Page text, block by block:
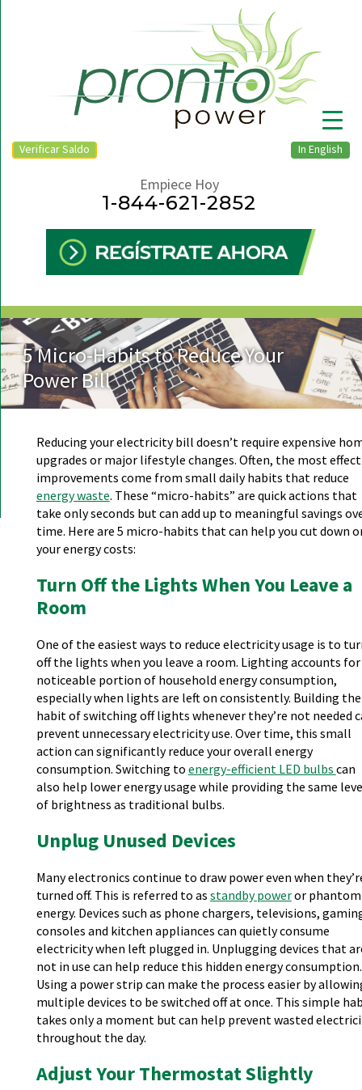
In English
Verificar Saldo
Empiece Hoy
1-844-621-2852
5 Micro-Habits to Reduce Your
Power Bill
Reducing your electricity bill doesn’t require expensive
upgrades or major lifestyle changes. Often, the most
improvements come from small daily habits that reduce
energy waste. These “micro-habits” are quick actions that
take only seconds but can add up to meaningful savings
time. Here are 5 micro-habits that can help you cut down
your energy costs:
Turn Off the Lights When You Leave a
Room
One of the easiest ways to reduce electricity usage is to
off the lights when you leave a room. Lighting accounts for
noticeable portion of household energy consumption,
especially when lights are left on consistently. Building the
habit of switching off lights whenever they’re not needed
prevent unnecessary electricity use. Over time, this small
action can significantly reduce your overall energy
consumption. Switching to energy-efficient LED bulbs can
also help lower energy usage while providing the same
of brightness as traditional bulbs.
Unplug Unused Devices
Many electronics continue to draw power even when
turned off. This is referred to as standby poweror phantom
energy. Devices such as phone chargers, televisions,
consoles and kitchen appliances can quietly consume
electricity when left plugged in. Unplugging devices that
not in use can help reduce this hidden energy consumption.
Using a power strip can make the process easier by
multiple devices to be switched off at once. This simple
takes only a moment but can help prevent wasted
throughout the day.
Adjust Your Thermostat Slightly